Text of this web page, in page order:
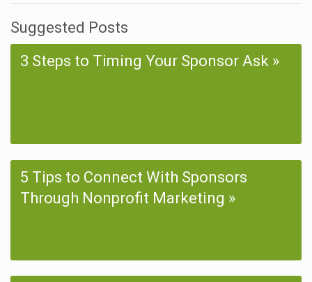
Suggested Posts
3 Steps to Timing Your Sponsor Ask
5 Tips to Connect With Sponsors
Through Nonprofit Marketing